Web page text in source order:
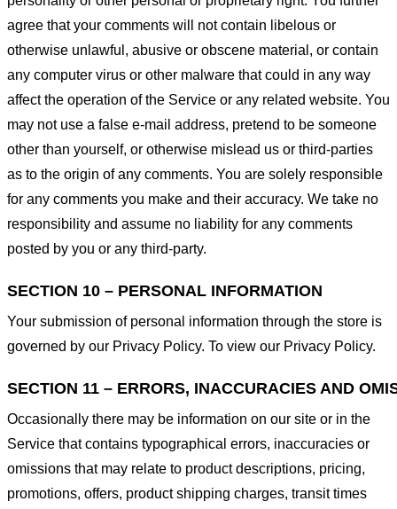
agree that your comments will not contain libelous or
otherwise unlawful, abusive or obscene material, or contain
any computer virus or other malware that could in any way
affect the operation of the Service or any related website. You
may not use a false e-mail address, pretend to be someone
other than yourself, or otherwise mislead us or third-parties
as to the origin of any comments. You are solely responsible
for any comments you make and their accuracy. We take no
responsibility and assume no liability for any comments
posted by you or any third-party.
SECTION 10 – PERSONAL INFORMATION
Your submission of personal information through the store is
governed by our Privacy Policy. To view our Privacy Policy.
SECTION 11 – ERRORS, INACCURACIES AND
Occasionally there may be information on our site or in the
Service that contains typographical errors, inaccuracies or
omissions that may relate to product descriptions, pricing,
promotions, offers, product shipping charges, transit times